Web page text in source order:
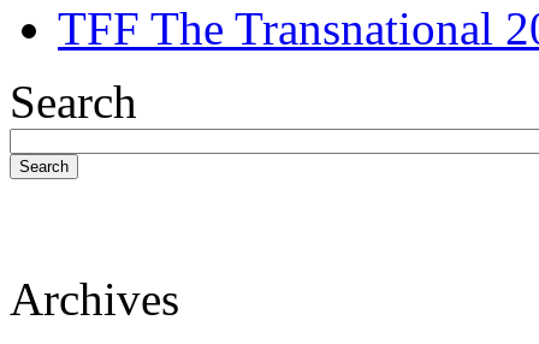
TFF The Transnational
Search
Search
Archives